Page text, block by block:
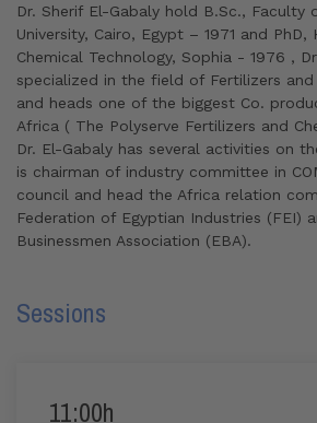
Dr. Sherif El-Gabaly hold B.Sc., Faculty
University, Cairo, Egypt – 1971 and
Chemical Technology, Sophia - 1976 ,
specialized in the field of Fertilizers and
and heads one of the biggest Co.
Africa ( The Polyserve Fertilizers and
Dr. El-Gabaly has several activities on
is chairman of industry committee in
council and head the Africa relation
Federation of Egyptian Industries (FEI)
Businessmen Association (EBA).
Sessions
11:00h